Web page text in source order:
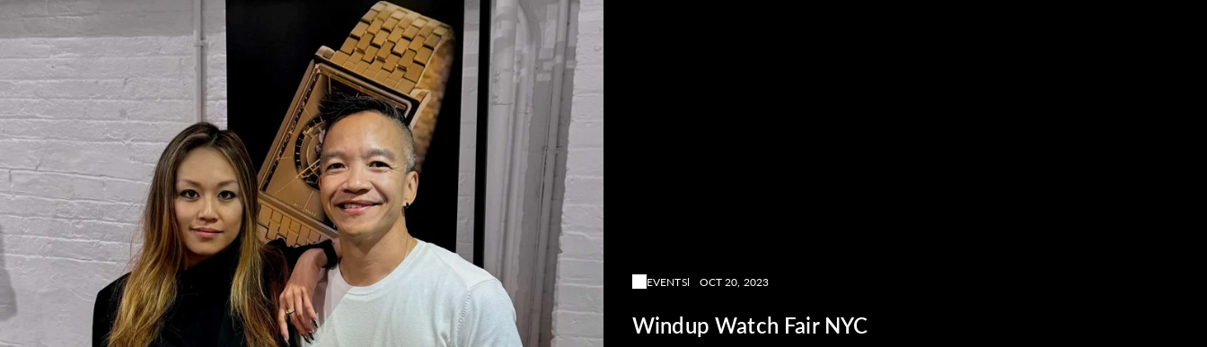
EVENTS OCT 20, 2023
Windup Watch Fair NYC